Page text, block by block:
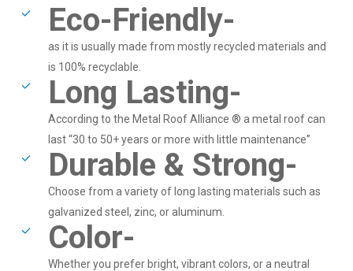
Eco-Friendly-
as it is usually made from mostly recycled materials and
is 100% recyclable.
Long Lasting-
According to the Metal Roof Alliance ® a metal roof can
last “30 to 50+ years or more with little maintenance”
Durable & Strong-
Choose from a variety of long lasting materials such as
galvanized steel, zinc, or aluminum.
Color-
Whether you prefer bright, vibrant colors, or a neutral